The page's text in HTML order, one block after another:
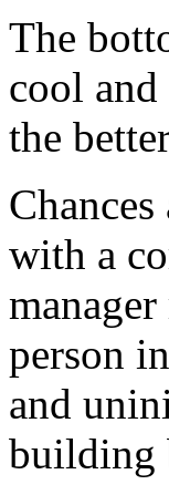
The
cool
the
with a
person
and
building